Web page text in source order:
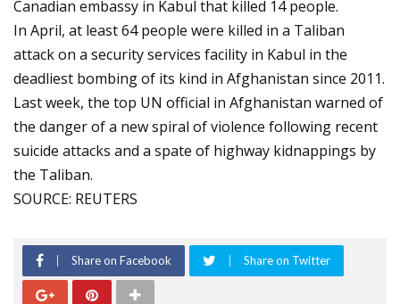
Canadian embassy in Kabul that killed 14 people.
In April, at least 64 people were killed in a Taliban
attack on a security services facility in Kabul in the
deadliest bombing of its kind in Afghanistan since 2011.
Last week, the top UN official in Afghanistan warned of
the danger of a new spiral of violence following recent
suicide attacks and a spate of highway kidnappings by
the Taliban.
SOURCE: REUTERS
Share on Facebook Share on Twitter